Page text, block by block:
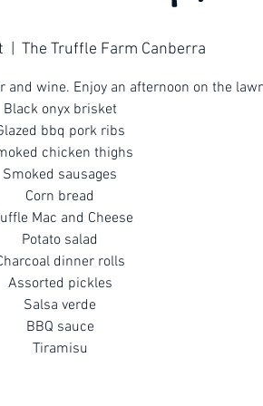
The Truffle Farm Canberra
and wine. Enjoy an afternoon on the
Black onyx brisket
bbq pork ribs
chicken thighs
Smoked sausages
Corn bread
Mac and Cheese
Potato salad
dinner rolls
Assorted pickles
Salsa verde
BBQ sauce
Tiramisu